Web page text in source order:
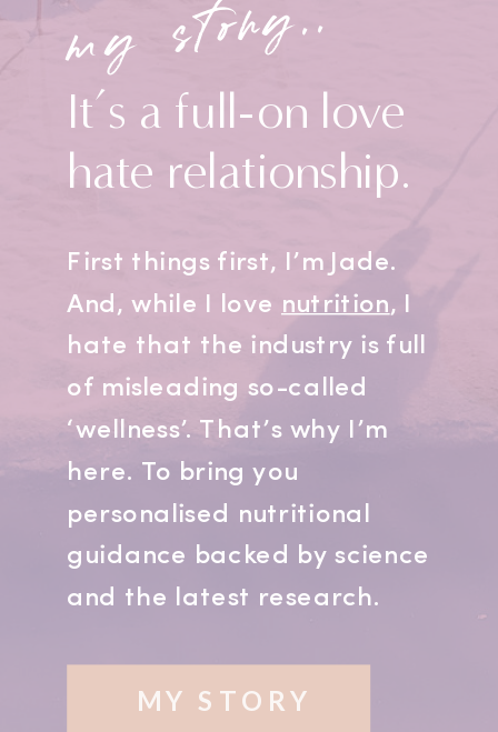
It’s a full-on love
hate relationship.
First things first, I’m Jade.
And, while I love nutrition, I
hate that the industry is full
of misleading so-called
‘wellness’. That’s why I’m
here. To bring you
personalised nutritional
guidance backed by science
and the latest research.
MY STORY
my story..